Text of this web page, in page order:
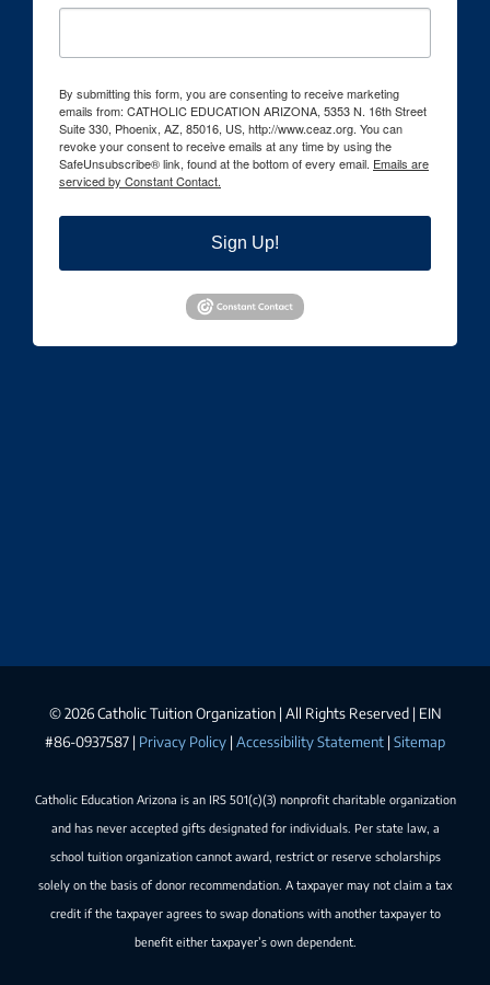
By submitting this form, you are consenting to receive marketing
emails from: CATHOLIC EDUCATION ARIZONA, 5353 N. 16th Street
Suite 330, Phoenix, AZ, 85016, US, http://www.ceaz.org. You can
revoke your consent to receive emails at any time by using the
SafeUnsubscribe® link, found at the bottom of every email. Emails are
serviced by Constant Contact.
Sign Up!
©2026 Catholic Tuition Organization | All Rights Reserved | EIN
#86-0937587 | Privacy Policy | Accessibility Statement | Sitemap
Catholic Education Arizona is an IRS 501(c)(3) nonprofit charitable organization
and has never accepted gifts designated for individuals. Per state law, a
school tuition organization cannot award, restrict or reserve scholarships
solely on the basis of donor recommendation. A taxpayer may not claim a tax
credit if the taxpayer agrees to swap donations with another taxpayer to
benefit either taxpayer’s own dependent.